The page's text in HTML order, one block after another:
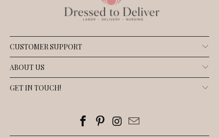
CUSTOMER SUPPORT
ABOUT US
GET IN TOUCH!